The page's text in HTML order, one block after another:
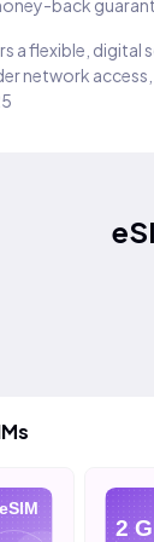
back
a flexible,
network
eSIM
2